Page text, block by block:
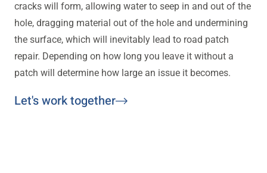
cracks will form, allowing water to seep in and out of the
hole, dragging material out of the hole and undermining
the surface, which will inevitably lead to road patch
repair. Depending on how long you leave it without a
patch will determine how large an issue it becomes.
Let's work together